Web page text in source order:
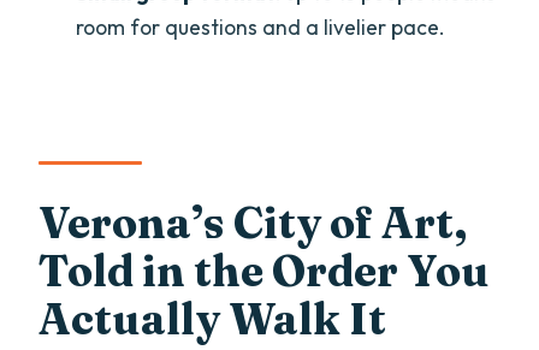
Price and Value: What You’re Paying For
at $70.14
Who This Tour Suits Best (And Who
Might Want Something Different)
Should You Book This Verona History
Walk?
FAQ
room for questions and a livelier pace.
Verona’s City of Art,
Told in the Order You
Actually Walk It